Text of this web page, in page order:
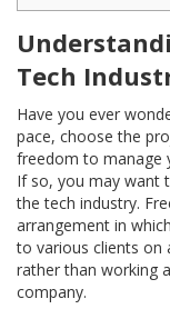
Tech
Have you ever
pace, choose the
freedom to manage
If so, you may want
the tech industry.
arrangement in
to various clients on
rather than working
company.